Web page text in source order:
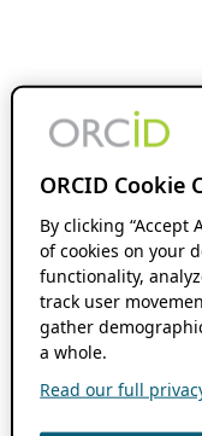
ORCID Cookie
By clicking “Accept
of cookies on your
functionality,
track user
gather
a whole.
Read our full